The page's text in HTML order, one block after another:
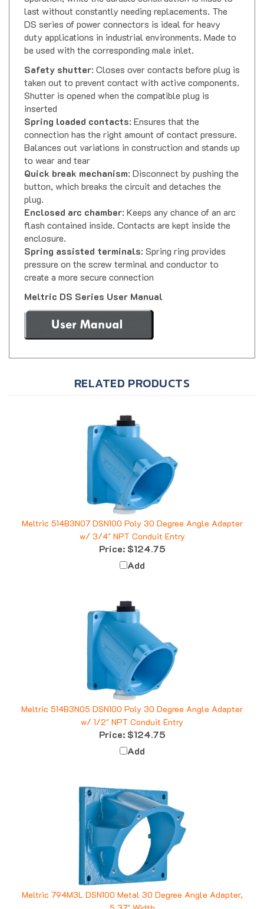
DS series of power connectors is ideal for heavy
duty applications in industrial environments. Made to
be used with the corresponding male inlet.
: Closes over contacts before plug is
taken out to prevent contact with active components.
Shutter is opened when the compatible plug is
inserted
Spring loaded contacts
connection has the right amount of contact pressure.
Balances out variations in construction and stands up
to wear and tear
Quick break mechanism
button, which breaks the circuit and detaches the
plug.
Enclosed arc chamber
flash contained inside. Contacts are kept inside the
enclosure.
Spring assisted terminals
pressure on the screw terminal and conductor to
create a more secure connection
Meltric 514B3N07 DSN100 Poly 30 Degree Angle Adapter
w/ 3/4" NPT Conduit Entry
Price:$124.75
Add
Meltric 514B3N05 DSN100 Poly 30 Degree Angle Adapter
w/ 1/2" NPT Conduit Entry
Price:$124.75
Add
Meltric 794M3L DSN100 Metal 30 Degree Angle Adapter,
5.37" Width